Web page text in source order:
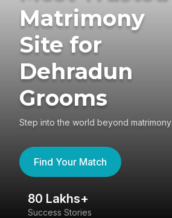
Matrimony
Site for
Dehradun
Grooms
Step into the world beyond matrimony
Find Your Match
80 Lakhs+
Success Stories